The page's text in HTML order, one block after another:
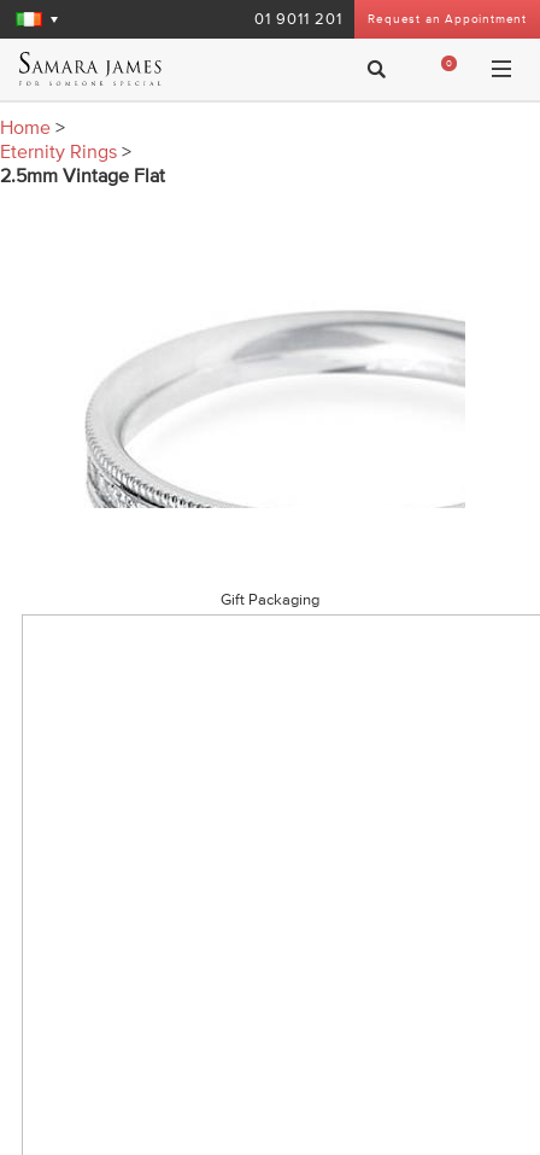
Request an Appointment
01 9011 201
0
Home >
Eternity Rings >
2.5mm Vintage Flat
Gift Packaging